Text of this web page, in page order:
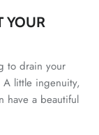
YOUR
to drain your
little ingenuity,
have a beautiful